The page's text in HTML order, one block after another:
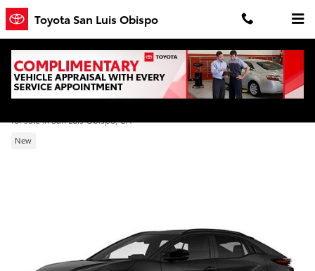
Skip to main content
Toyota San Luis Obispo
2026 Toyota C-HR XSE
for sale in San Luis Obispo, CA
New